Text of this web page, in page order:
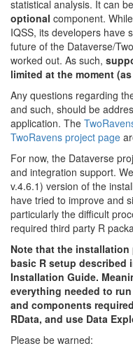
statistical analysis. It can
optional component.
IQSS, its developers have
future of the Dataverse/
worked out. As such,
limited at the moment
Any questions regarding
and such, should be
application. The
TwoRavens project page
For now, the Dataverse
and integration support.
v.4.6.1) version of the
have tried to improve and
particularly the difficult
required third party R
Note that the
basic R setup described
Installation Guide.
everything needed to
and components
RData, and use Data
Please be warned: